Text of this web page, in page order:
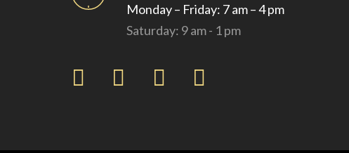
Monday – Friday: 7 am – 4 pm
Saturday: 9 am - 1 pm